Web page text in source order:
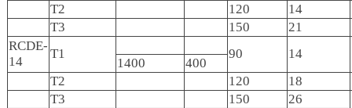
T2
120 14
T3
150 21
RCDE-
14
T1 90 14
1400
400
T2
120 18
T3
150 26